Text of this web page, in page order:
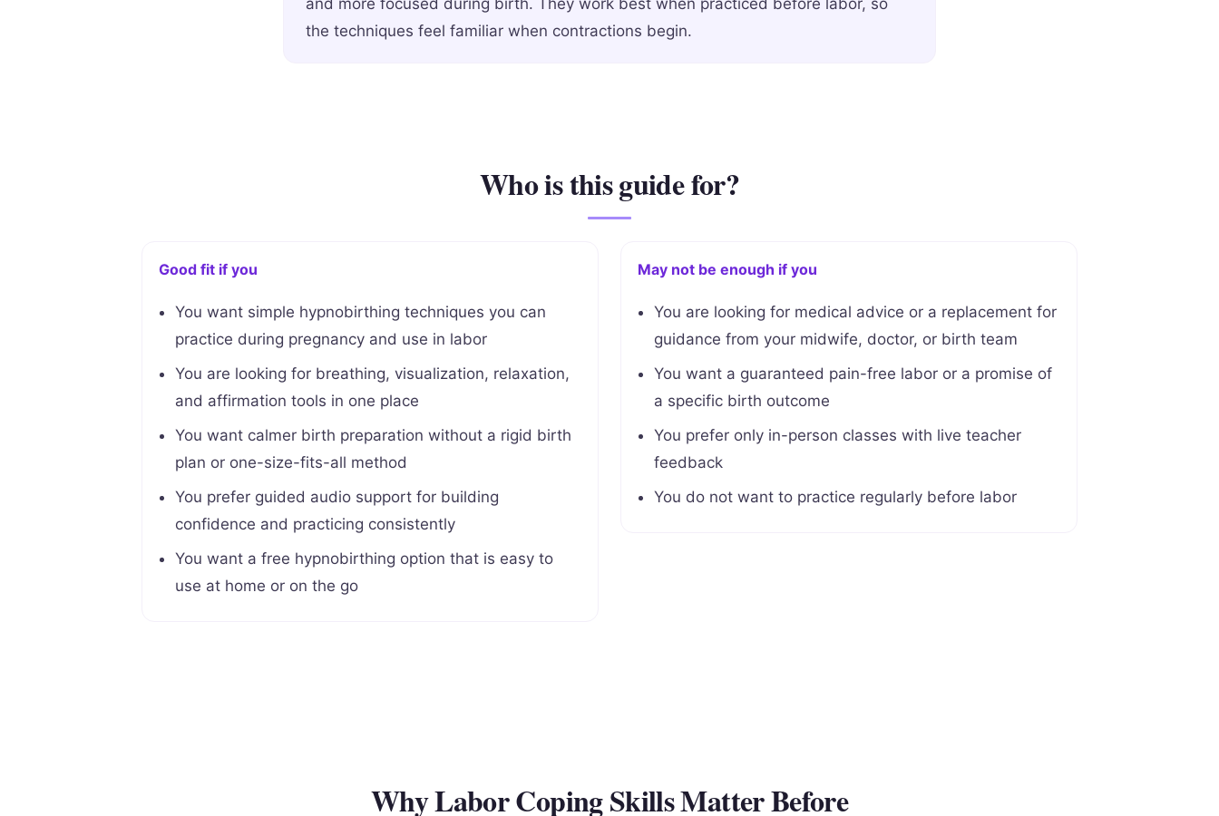
and more focused during birth. They work best when practiced before labor, so
the techniques feel familiar when contractions begin.
Who is this guide for?
Good fit if you
You want simple hypnobirthing techniques you can
practice during pregnancy and use in labor
You are looking for breathing, visualization, relaxation,
and affirmation tools in one place
You want calmer birth preparation without a rigid birth
plan or one-size-fits-all method
You prefer guided audio support for building
confidence and practicing consistently
You want a free hypnobirthing option that is easy to
use at home or on the go
May not be enough if you
You are looking for medical advice or a replacement for
guidance from your midwife, doctor, or birth team
You want a guaranteed pain-free labor or a promise of
a specific birth outcome
You prefer only in-person classes with live teacher
feedback
You do not want to practice regularly before labor
Why Labor Coping Skills Matter Before